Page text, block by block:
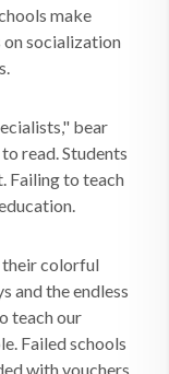
make
on socialization
bear
read. Students
Failing to teach
their colorful
and the endless
teach our
Failed schools
with vouchers